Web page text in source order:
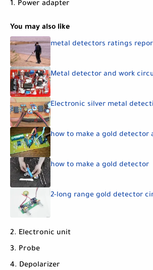
1. Power adapter
You may also like
metal detectors ratings
Metal detector and work
Electronic silver metal
how to make a gold detector
how to make a gold detector
2-long range gold detector
2. Electronic unit
3. Probe
4. Depolarizer